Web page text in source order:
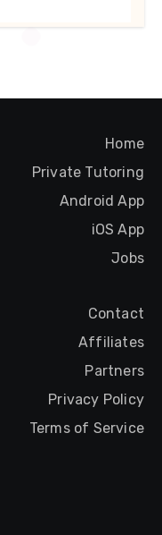
Home
Private Tutoring
Android App
iOS App
Jobs
Contact
Affiliates
Partners
Privacy Policy
Terms of Service